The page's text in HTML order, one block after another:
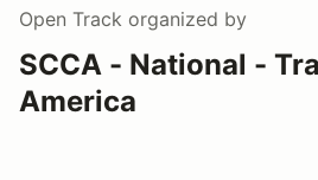
Open Track organized by
SCCA - National -
America